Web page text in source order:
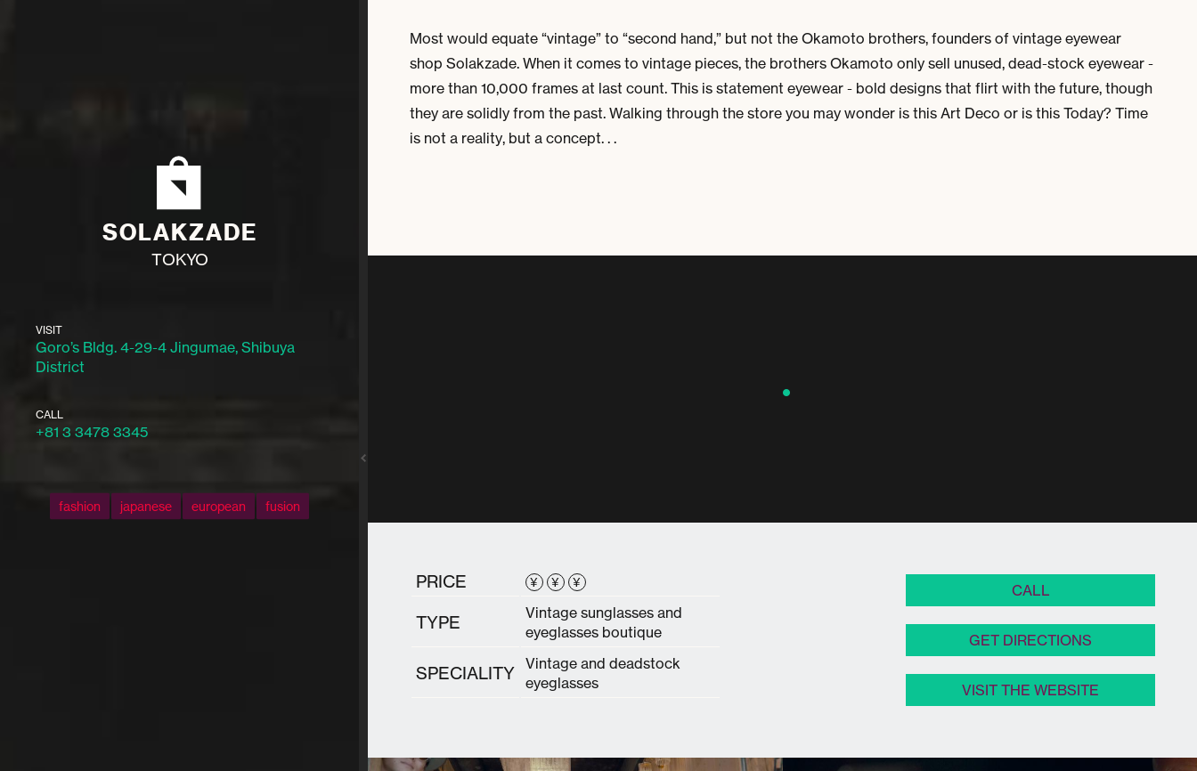
SOLAKZADE
TOKYO
VISIT
Goro’s Bldg. 4-29-4 Jingumae, Shibuya
District
CALL
+81 3 3478 3345
fashion japanese european fusion
Most would equate “vintage” to “second hand,” but not the Okamoto brothers, founders of vintage eyewear
shop Solakzade. When it comes to vintage pieces, the brothers Okamoto only sell unused, dead-stock eyewear -
more than 10,000 frames at last count. This is statement eyewear - bold designs that flirt with the future, though
they are solidly from the past. Walking through the store you may wonder is this Art Deco or is this Today? Time
is not a reality, but a concept. . .
PRICE ¥ ¥ ¥
TYPE
Vintage sunglasses and
eyeglasses boutique
SPECIALITY
Vintage and deadstock
eyeglasses
CALL
GET DIRECTIONS
VISIT THE WEBSITE